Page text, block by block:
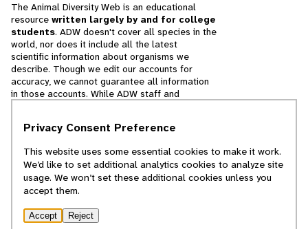
The Animal Diversity Web is an educational
resource written largely by and for college
students. ADW doesn't cover all species in the
world, nor does it include all the latest
scientific information about organisms we
describe. Though we edit our accounts for
accuracy, we cannot guarantee all information
in those accounts. While ADW staff and
cannot necessarily endorse the contents of
© 2025, Regents of the University of Michigan
Privacy Consent Preference
This website uses some essential cookies to make it work.
We’d like to set additional analytics cookies to analyze site
usage. We won’t set these additional cookies unless you
accept them.
Accept Reject